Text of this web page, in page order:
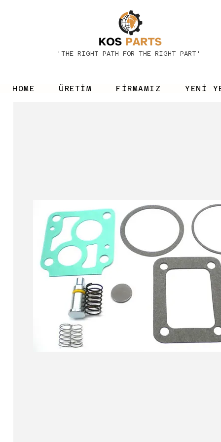
'THE RIGHT PATH FOR THE RIGHT PART'
HOME ÜRETİM FİRMAMIZ YENİ